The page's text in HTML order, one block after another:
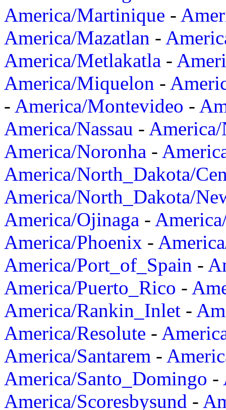
America/Martinique -
America/Mazatlan -
America/Metlakatla -
America/Miquelon -
- America/Montevideo -
America/Nassau -
America/Noronha -
America/North_Dakota/
America/North_Dakota/
America/Ojinaga -
America/Phoenix -
America/Port_of_Spain -
America/Puerto_Rico -
America/Rankin_Inlet -
America/Resolute -
America/Santarem -
America/Santo_Domingo -
America/Scoresbysund -